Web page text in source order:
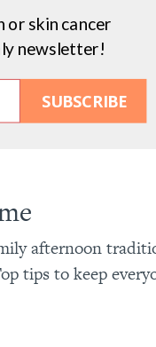
SUBSCRIBE
or skin cancer
newsletter!
afternoon
tips to keep